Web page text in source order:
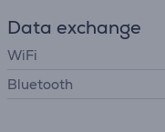
Data exchange
WiFi
Bluetooth